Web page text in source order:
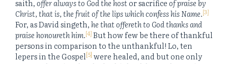
saith,offer always to God the hostor sacrificeof praise by
Christ, that is, the fruit of the lips which confess his Name.[3]
For, as David singeth,he that offereth to God thanks and
praise honoureth him.[4]But how few be there of thankful
persons in comparison to the unthankful! Lo, ten
lepers in the Gospel[5] were healed, and but one only